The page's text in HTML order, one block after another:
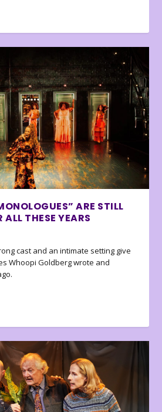
ARE STILL
THESE YEARS
cast and an intimate setting give
Whoopi Goldberg wrote and